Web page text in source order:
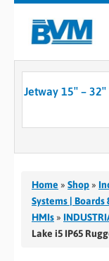
COMPANY
CASE STUDIES
MEDIA
Jetway 15″ –
Home » Shop »
Systems | Boards
HMIs »
Lake i5 IP65